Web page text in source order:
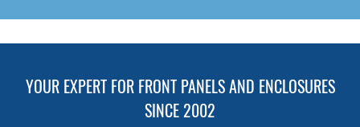
YOUR EXPERT FOR FRONT PANELS AND ENCLOSURES
SINCE 2002